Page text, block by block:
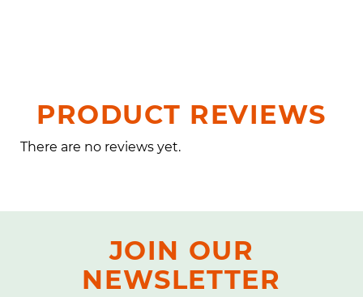
PRODUCT REVIEWS
There are no reviews yet.
JOIN OUR
NEWSLETTER